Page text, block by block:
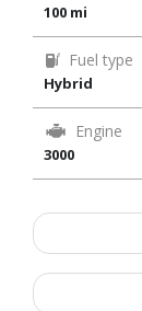
100 mi
Fuel type
Hybrid
Engine
3000